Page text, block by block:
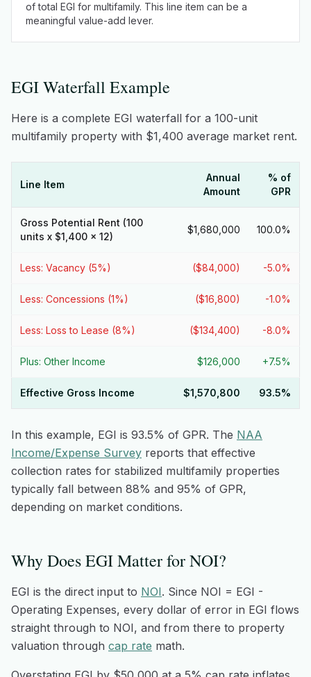
of total EGI for multifamily. This line item can be a
meaningful value-add lever.
EGI Waterfall Example
Here is a complete EGI waterfall for a 100-unit
multifamily property with $1,400 average market rent.
Line Item
Annual
Amount
% of
GPR
Gross Potential Rent (100
units x $1,400 x 12)
$1,680,000 100.0%
Less: Vacancy (5%) ($84,000) -5.0%
Less: Concessions (1%) ($16,800) -1.0%
Less: Loss to Lease (8%) ($134,400) -8.0%
Plus: Other Income $126,000 +7.5%
Effective Gross Income $1,570,800 93.5%
In this example, EGI is 93.5% of GPR. The NAA
Income/Expense Survey reports that effective
collection rates for stabilized multifamily properties
typically fall between 88% and 95% of GPR,
depending on market conditions.
Why Does EGI Matter for NOI?
EGI is the direct input to NOI. Since NOI = EGI -
Operating Expenses, every dollar of error in EGI flows
straight through to NOI, and from there to property
valuation through cap rate math.